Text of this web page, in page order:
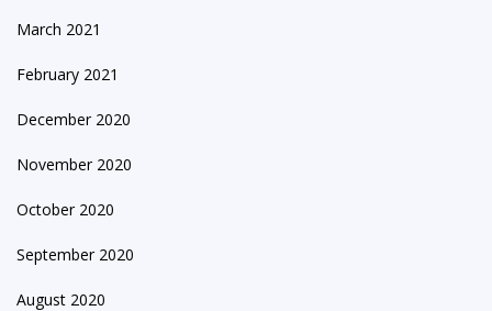
March 2021
February 2021
December 2020
November 2020
October 2020
September 2020
August 2020